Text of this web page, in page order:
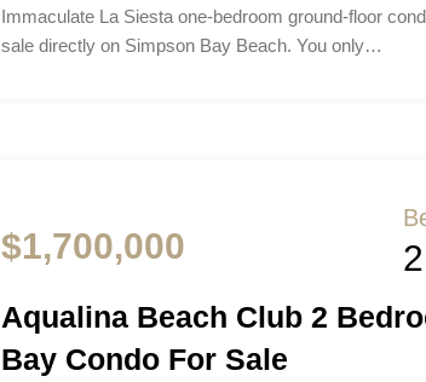
Immaculate La Siesta one-bedroom ground-floor
sale directly on Simpson Bay Beach. You only…
$1,700,000 2
Aqualina Beach Club 2
Bay Condo For Sale